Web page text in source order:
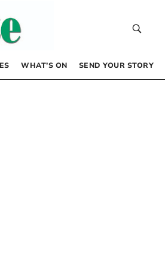
WHAT’S ON SEND YOUR STORY